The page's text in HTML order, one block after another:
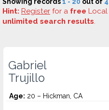
Hint: Register for a free Local
unlimited search results.
Gabriel
Trujillo
Age: 20 – Hickman, CA